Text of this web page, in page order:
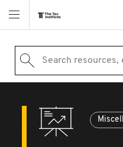
Search resources,